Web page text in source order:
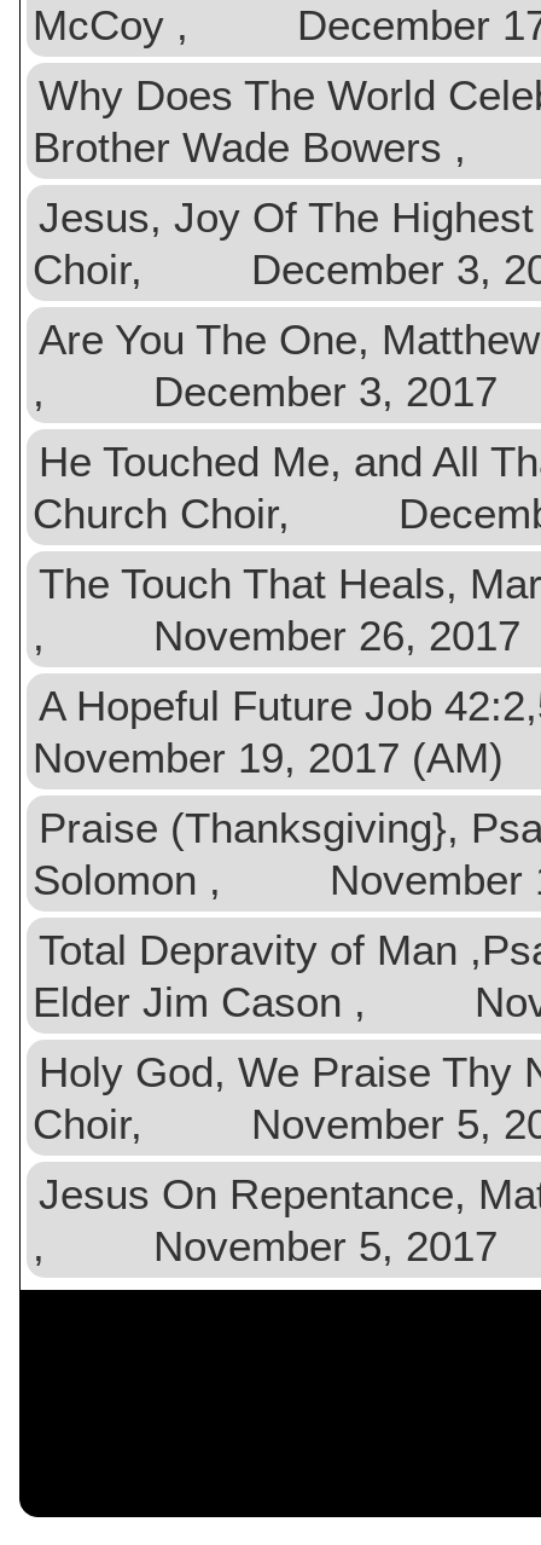
McCoy , December
Why Does The World
Brother Wade Bowers ,
Jesus, Joy Of The
Choir, December 3,
Are You The One,
, December 3, 2017
He Touched Me, and
Church Choir,
The Touch That Heals,
, November 26, 2017
A Hopeful Future Job
November 19, 2017 (AM)
Praise (Thanksgiving},
Solomon , November
Total Depravity of Man
Elder Jim Cason ,
Holy God, We Praise
Choir, November 5,
Jesus On Repentance,
, November 5, 2017